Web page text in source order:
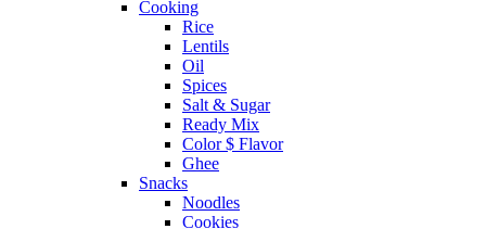
Cooking
Rice
Lentils
Oil
Spices
Salt & Sugar
Ready Mix
Color $ Flavor
Ghee
Snacks
Noodles
Cookies